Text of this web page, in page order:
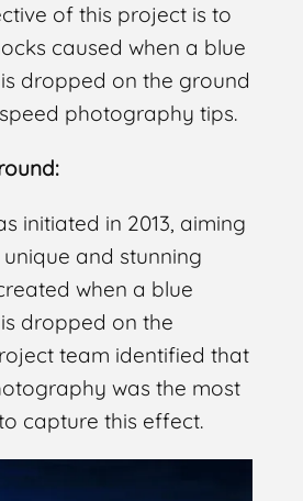
of this project is to
caused when a blue
dropped on the ground
photography tips.
initiated in 2013, aiming
and stunning
when a blue
dropped on the
team identified that
was the most
capture this effect.